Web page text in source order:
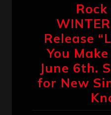
Release
You
June 6th.
for New